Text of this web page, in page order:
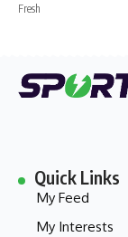
Fresh
Quick Links
My Feed
My Interests